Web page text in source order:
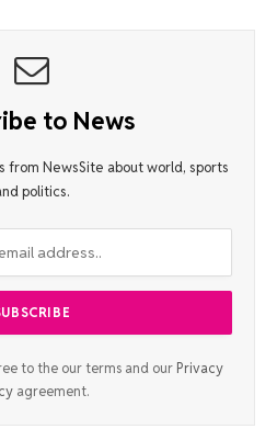
to News
NewsSite about world, sports
politics.
to the our terms and our Privacy
agreement.